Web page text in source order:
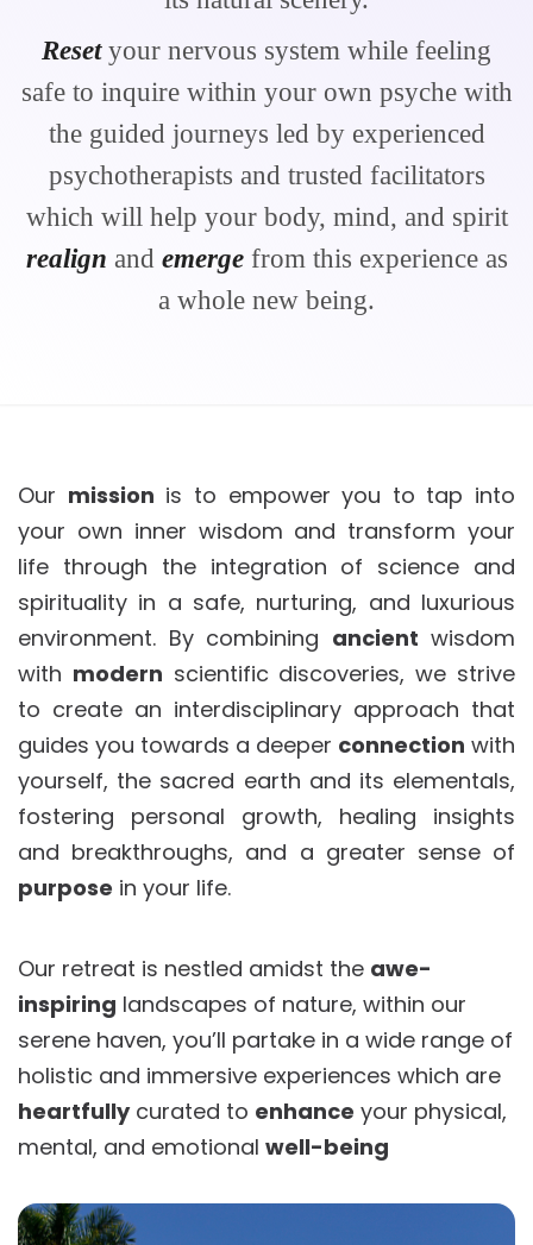
Resetyour nervous system while feeling
safe to inquire within your own psyche with
the guided journeys led by experienced
psychotherapists and trusted facilitators
which will help your body, mind, and spirit
realign and emergefrom this experience as
a whole new being.
Our mission is to empower you to tap into
your own inner wisdom and transform your
life through the integration of science and
spirituality in a safe, nurturing, and luxurious
environment. By combining ancient wisdom
with modern scientific discoveries, we strive
to create an interdisciplinary approach that
guides you towards a deeper connection with
yourself, the sacred earth and its elementals,
fostering personal growth, healing insights
and breakthroughs, and a greater sense of
purpose in your life.
Our retreat is nestled amidst the awe-
inspiring landscapes of nature, within our
serene haven, you’ll partake in a wide range of
holistic and immersive experiences which are
heartfullycurated to enhance your physical,
mental, and emotional well-being